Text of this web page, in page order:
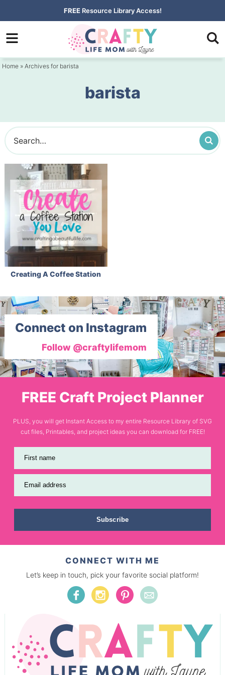
to
primary
Skip
to
content
FREE Resource Library Access!
Home » Archives for barista
barista
Creating A Coffee Station
Connect on Instagram
Follow @craftylifemom
FREE Craft Project Planner
PLUS, you will get Instant Access to my entire Resource Library of SVG
cut files, Printables, and project ideas you can download for FREE!
First name
Email address
Subscribe
CONNECT WITH ME
Let’s keep in touch, pick your favorite social platform!